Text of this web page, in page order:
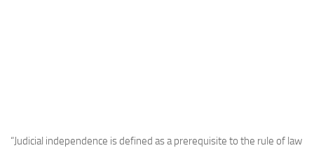
“Judicial independence is defined as a prerequisite to the rule of law